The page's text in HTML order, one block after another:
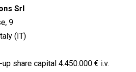
Srl
9
(IT)
share capital 4.450.000 € i.v.